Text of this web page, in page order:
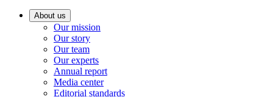
About us
Our mission
Our story
Our team
Our experts
Annual report
Media center
Editorial standards